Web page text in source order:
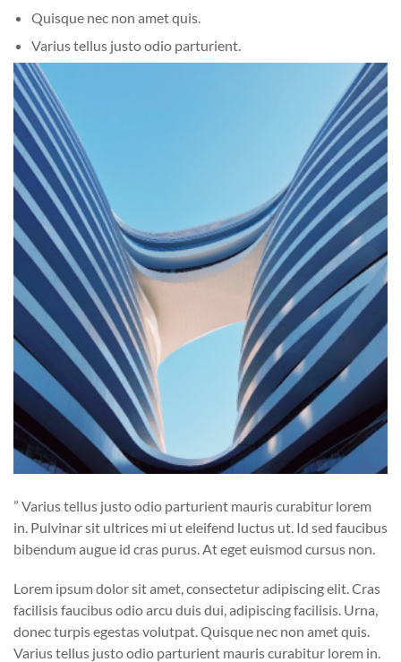
Quisque nec non amet quis.
Varius tellus justo odio parturient.
” Varius tellus justo odio parturient mauris curabitur lorem
in. Pulvinar sit ultrices mi ut eleifend luctus ut. Id sed faucibus
bibendum augue id cras purus. At eget euismod cursus non.
Lorem ipsum dolor sit amet, consectetur adipiscing elit. Cras
facilisis faucibus odio arcu duis dui, adipiscing facilisis. Urna,
donec turpis egestas volutpat. Quisque nec non amet quis.
Varius tellus justo odio parturient mauris curabitur lorem in.